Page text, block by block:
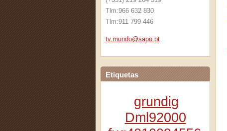
Tlm:966 632 830
Tlm:911 799 446
tv.mundo@sapo.pt
Etiquetas
grundig
Dml92000